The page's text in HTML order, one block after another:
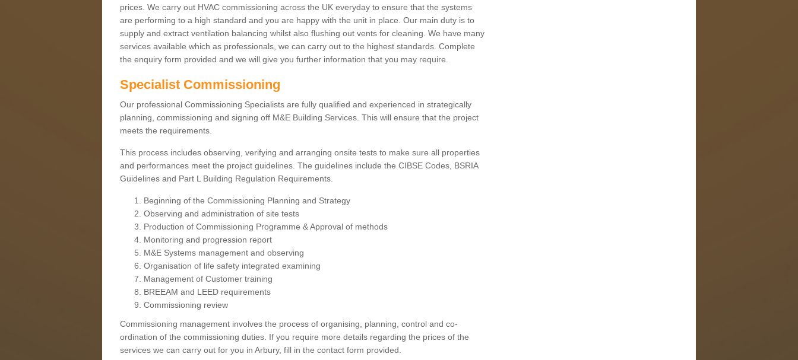
prices. We carry out HVAC commissioning across the UK everyday to ensure that the systems
are performing to a high standard and you are happy with the unit in place. Our main duty is to
supply and extract ventilation balancing whilst also flushing out vents for cleaning. We have many
services available which as professionals, we can carry out to the highest standards. Complete
the enquiry form provided and we will give you further information that you may require.
Specialist Commissioning
Our professional Commissioning Specialists are fully qualified and experienced in strategically
planning, commissioning and signing off M&E Building Services. This will ensure that the project
meets the requirements.
This process includes observing, verifying and arranging onsite tests to make sure all properties
and performances meet the project guidelines. The guidelines include the CIBSE Codes, BSRIA
Guidelines and Part L Building Regulation Requirements.
Beginning of the Commissioning Planning and Strategy
Observing and administration of site tests
Production of Commissioning Programme & Approval of methods
Monitoring and progression report
M&E Systems management and observing
Organisation of life safety integrated examining
Management of Customer training
BREEAM and LEED requirements
Commissioning review
Commissioning management involves the process of organising, planning, control and co-
ordination of the commissioning duties. If you require more details regarding the prices of the
services we can carry out for you in Arbury, fill in the contact form provided.